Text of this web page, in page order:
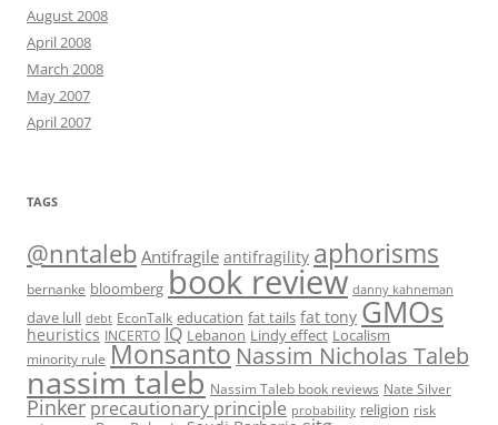
August 2008
April 2008
March 2008
May 2007
April 2007
TAGS
@nntaleb Antifragile antifragility aphorisms
bernanke bloomberg book review danny kahneman
dave lull debt EconTalk education fat tails fat tony GMOs
heuristics INCERTO IQ Lebanon Lindy effect Localism
minority rule Monsanto Nassim Nicholas Taleb
nassim taleb Nassim Taleb book reviews Nate Silver
Pinker precautionary principle probability religion risk